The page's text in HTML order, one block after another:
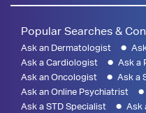
Popular Searches &
Ask an Dermatologist
Ask a Cardiologist
Ask a
Ask an Oncologist
Ask a
Ask an Online Psychiatrist
Ask a STD Specialist
Ask